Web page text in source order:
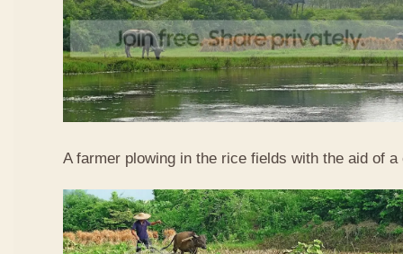
A farmer plowing in the rice fields with the aid of a